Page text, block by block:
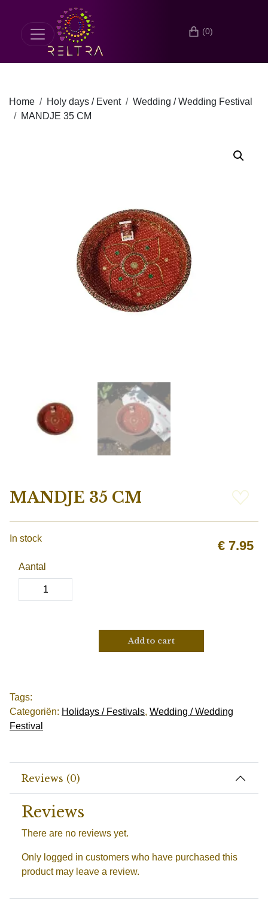
(0)
Home Holy days / Event
Wedding / Wedding Festival
MANDJE 35 CM
MANDJE 35 CM
€ 7.95
In stock
Aantal
Add to cart
Tags:
Categoriën: Holidays / Festivals, Wedding / Wedding
Festival
Reviews (0)
Reviews
There are no reviews yet.
Only logged in customers who have purchased this
product may leave a review.